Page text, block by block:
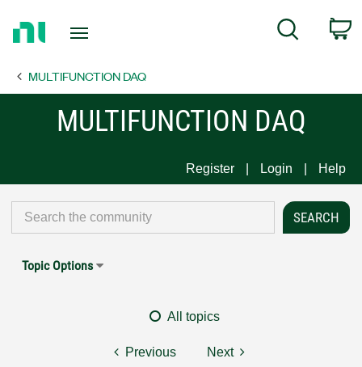
Page
Search
MULTIFUNCTION DAQ
MULTIFUNCTION DAQ
Register Login Help
Topic Options
All topics
Previous Next